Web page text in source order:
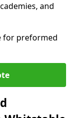
and
for preformed